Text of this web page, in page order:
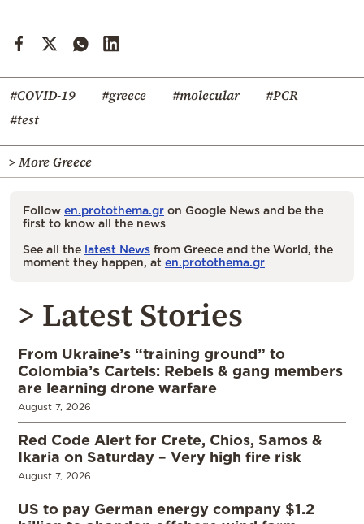
#COVID-19 #greece #molecular
#PCR
#test
> More Greece
Follow en.protothema.gr on Google News and be the
first to know all the news
See all the latest News from Greece and the World, the
moment they happen, at en.protothema.gr
> Latest Stories
From Ukraine’s “training ground” to
Colombia’s Cartels: Rebels & gang members
are learning drone warfare
August 7, 2026
Red Code Alert for Crete, Chios, Samos &
Ikaria on Saturday – Very high fire risk
August 7, 2026
US to pay German energy company $1.2